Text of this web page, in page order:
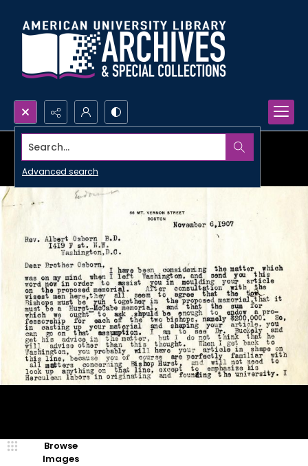
Search...
Advanced search
Browse
Images